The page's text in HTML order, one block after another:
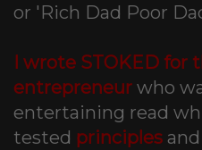
or 'Rich Dad Poor
I wrote STOKED
entrepreneur who
entertaining read
tested principles and